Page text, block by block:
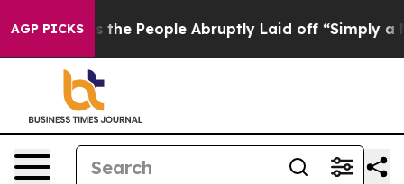
AGP PICKS
Calls the People Abruptly Laid off “Simply a Math